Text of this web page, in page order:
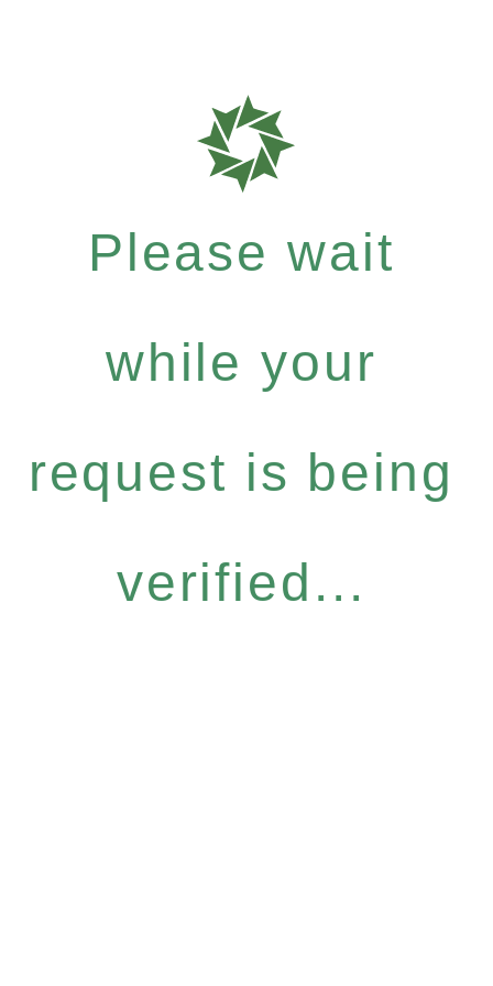
Please wait
while your
request is being
verified...